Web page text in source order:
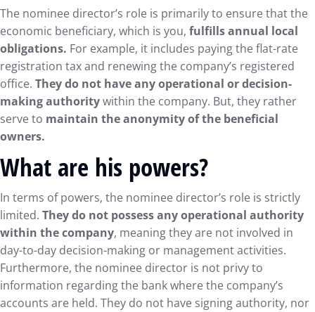
The nominee director’s role is primarily to ensure that the
economic beneficiary, which is you, fulfills annual local
obligations. For example, it includes paying the flat-rate
registration tax and renewing the company’s registered
office. They do not have any operational or decision-
making authoritywithin the company. But, they rather
serve to maintain the anonymity of the beneficial
owners.
What are his powers?
In terms of powers, the nominee director’s role is strictly
limited. They do not possess any operational authority
within the company, meaning they are not involved in
day-to-day decision-making or management activities.
Furthermore, the nominee director is not privy to
information regarding the bank where the company’s
accounts are held. They do not have signing authority, nor